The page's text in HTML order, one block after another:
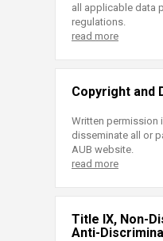
all applicable data
regulations.
read more
Copyright and
Written permission
disseminate all or
AUB website.
read more
Title IX, Non-
Anti-